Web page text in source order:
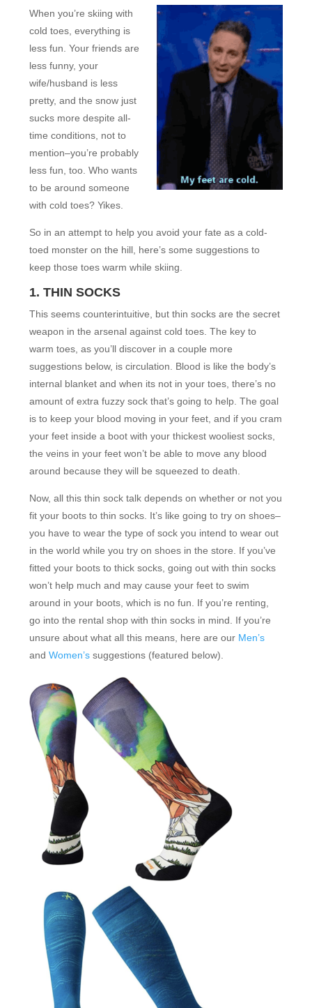
When you’re skiing with
cold toes, everything is
less fun. Your friends are
less funny, your
wife/husband is less
pretty, and the snow just
sucks more despite all-
time conditions, not to
mention–you’re probably
less fun, too. Who wants
to be around someone
with cold toes? Yikes.
So in an attempt to help you avoid your fate as a cold-
toed monster on the hill, here’s some suggestions to
keep those toes warm while skiing.
1. THIN SOCKS
This seems counterintuitive, but thin socks are the secret
weapon in the arsenal against cold toes. The key to
warm toes, as you’ll discover in a couple more
suggestions below, is circulation. Blood is like the body’s
internal blanket and when its not in your toes, there’s no
amount of extra fuzzy sock that’s going to help. The goal
is to keep your blood moving in your feet, and if you cram
your feet inside a boot with your thickest wooliest socks,
the veins in your feet won’t be able to move any blood
around because they will be squeezed to death.
Now, all this thin sock talk depends on whether or not you
fit your boots to thin socks. It’s like going to try on shoes–
you have to wear the type of sock you intend to wear out
in the world while you try on shoes in the store. If you’ve
fitted your boots to thick socks, going out with thin socks
won’t help much and may cause your feet to swim
around in your boots, which is no fun. If you’re renting,
go into the rental shop with thin socks in mind. If you’re
unsure about what all this means, here are our Men’s
andWomen’s suggestions (featured below).